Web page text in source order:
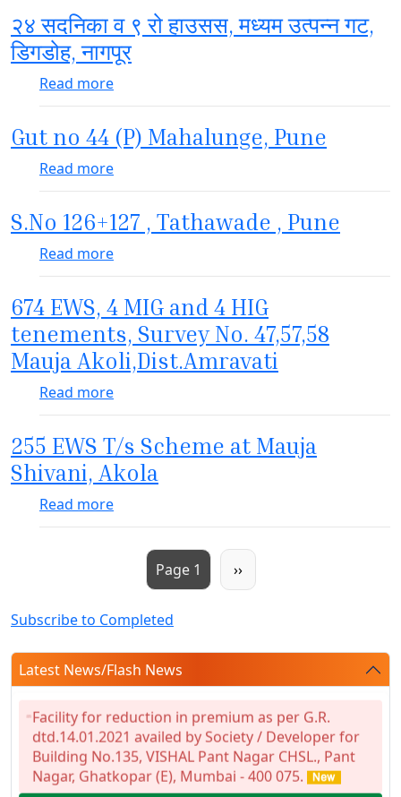
२४ सदनिका व ९ रो हाउसस, मध्यम उत्पन्न गट,
डिगडोह, नागपूर
Read moreabout २४ सदनिका व ९ रो हाउसस, मध्यम उत्पन्न गट,
Gut no 44 (P) Mahalunge, Pune
Read moreabout Gut no 44 (P) Mahalunge, Pune
S.No 126+127 , Tathawade , Pune
Read moreabout S.No 126+127 , Tathawade , Pune
674 EWS, 4 MIG and 4 HIG
tenements, Survey No. 47,57,58
Mauja Akoli,Dist.Amravati
Read moreabout 674 EWS, 4 MIG and 4 HIG
255 EWS T/s Scheme at Mauja
Shivani, Akola
Read moreabout 255 EWS T/s Scheme at Mauja
Page 1 Next page
››
Subscribe to Completed
Latest News/Flash News
Facility for reduction in premium as per G.R.
dtd.14.01.2021 availed by Society / Developer for
Building No.135, VISHAL Pant Nagar CHSL., Pant
Nagar, Ghatkopar (E), Mumbai - 400 075.